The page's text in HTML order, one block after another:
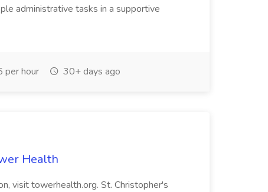
administrative tasks in a supportive
hour 30+ days ago
Health
visit towerhealth.org. St. Christopher's